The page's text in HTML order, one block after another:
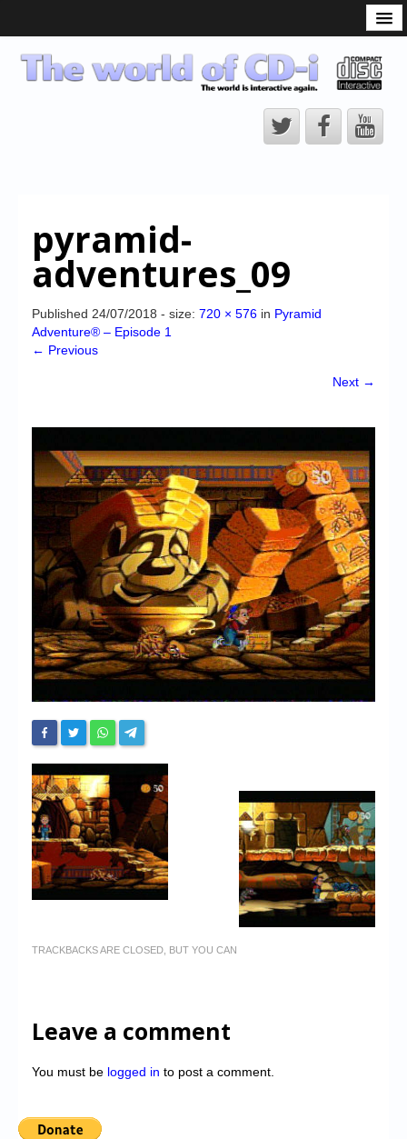
CD-i Players
CD-i Accessories
CD-i Title Development
CD-izi Authoring Tool
CD-i Emulation
High Scores
Forum
My Account
Login/Logout
Messages
Contact us
Website’s History
Register
pyramid-
adventures_09
Published 24/07/2018 - size: 720 × 576 in Pyramid
Adventure® – Episode 1
← Previous
Next →
TRACKBACKS ARE CLOSED, BUT YOU CAN
Leave a comment
You must be logged in to post a comment.